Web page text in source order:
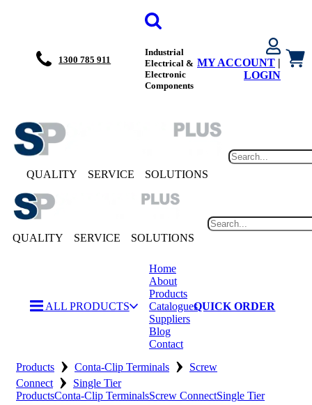
1300 785 911
Industrial
Electrical &
Electronic
Components
MY ACCOUNT |
LOGIN
QUALITY SERVICE SOLUTIONS
QUALITY SERVICE SOLUTIONS
ALL PRODUCTS
Home
About
Products
Catalogues
Suppliers
Blog
Contact
QUICK ORDER
Home
About
Products › Conta-Clip Terminals ›
Screw
Connect ›
Single Tier
ProductsConta-Clip TerminalsScrew ConnectSingle Tier